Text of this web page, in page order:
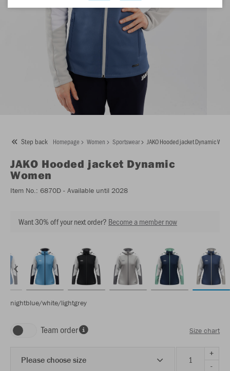
Step back Homepage Women Sportswear JAKO Hooded jacket Dynamic
JAKO Hooded jacket Dynamic
Women
Item No.: 6870D - Available until 2028
Want 30% off your next order? Become a member now
nightblue/white/lightgrey
Team order Size chart
Please choose size
+
-